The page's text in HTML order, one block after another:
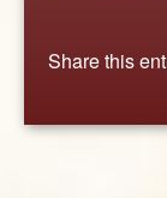
Share this